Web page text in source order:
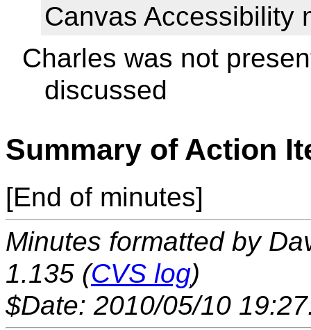
Canvas Accessibility
Charles was not
discussed
Summary of Action
[End of minutes]
Minutes formatted by
1.135 (CVS log)
$Date: 2010/05/10